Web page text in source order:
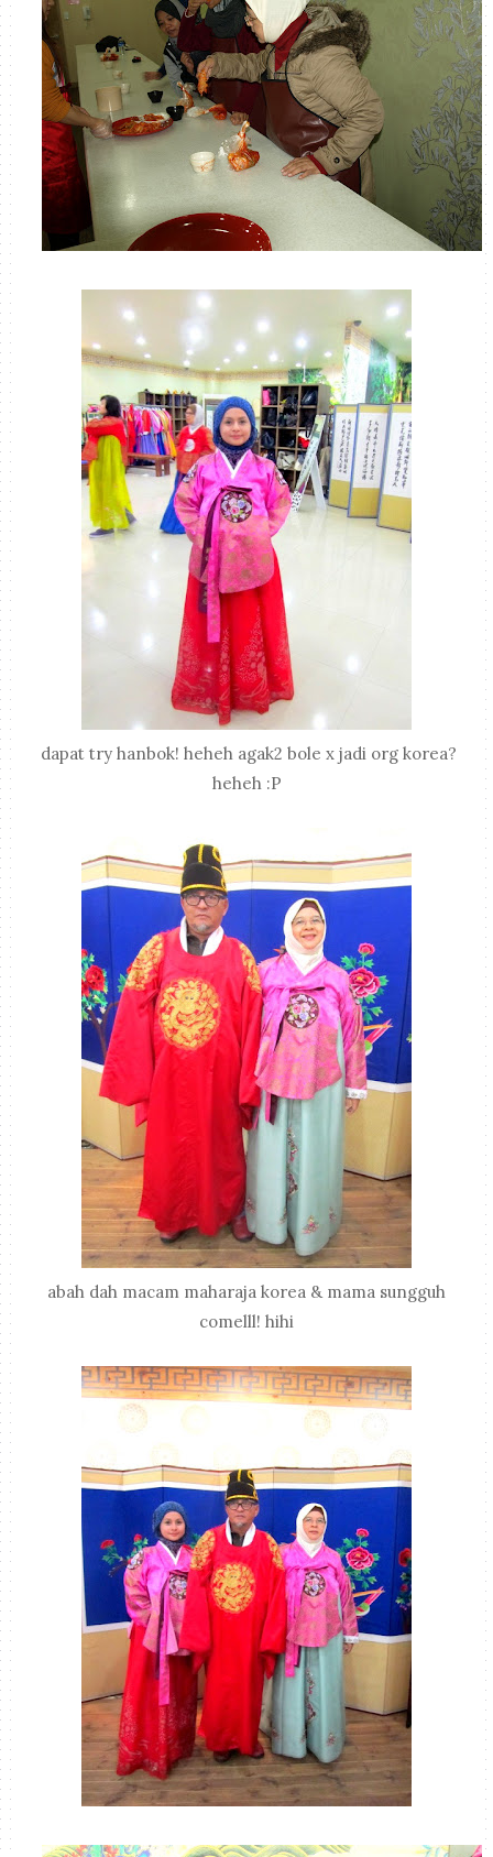
dapat try hanbok! heheh agak2 bole x jadi org korea?
heheh :P
abah dah macam maharaja korea & mama sungguh
comelll! hihi